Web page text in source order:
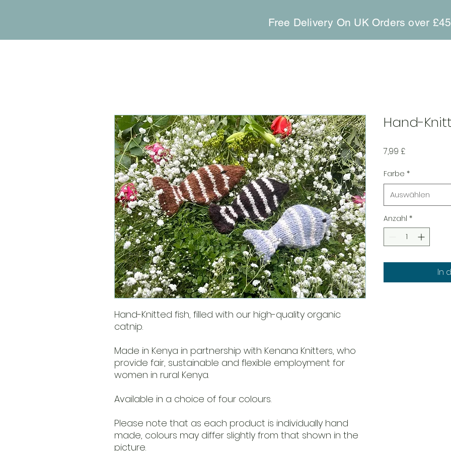
Free Delivery On UK Orders over £45
Hand-Knitted fish, filled with our high-quality organic
catnip.
Made in Kenya in partnership with Kenana Knitters, who
provide fair, sustainable and flexible employment for
women in rural Kenya.
Available in a choice of four colours.
Please note that as each product is individually hand
made, colours may differ slightly from that shown in the
picture.
Hand-
7,99 £Preis
Farbe *
Auswählen
Anzahl *
In